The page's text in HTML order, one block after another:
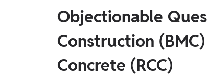
Objectionable
Construction
Concrete (RCC)